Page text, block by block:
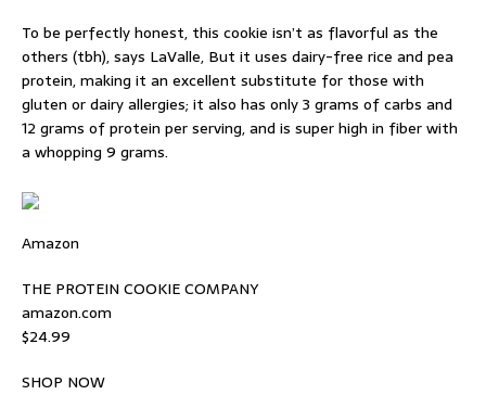
To be perfectly honest, this cookie isn’t as flavorful as the
others (tbh), says LaValle, But it uses dairy-free rice and pea
protein, making it an excellent substitute for those with
gluten or dairy allergies; it also has only 3 grams of carbs and
12 grams of protein per serving, and is super high in fiber with
a whopping 9 grams.
Amazon
THE PROTEIN COOKIE COMPANY
amazon.com
$24.99
SHOP NOW